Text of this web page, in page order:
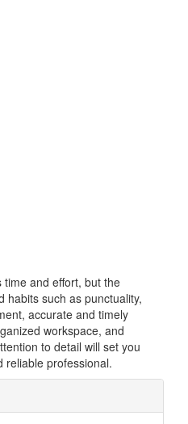
time and effort, but the
habits such as punctuality,
accurate and timely
workspace, and
to detail will set you
reliable professional.